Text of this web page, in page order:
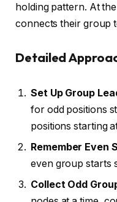
holding pattern. At
connects their group
Detailed
Set Up Group
for odd positions
positions starting
Remember Even
even group starts
Collect Odd